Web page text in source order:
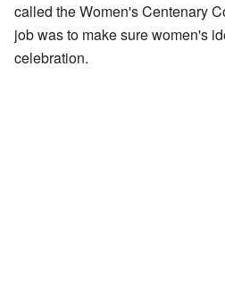
called the Women's Centenary
job was to make sure women's
celebration.